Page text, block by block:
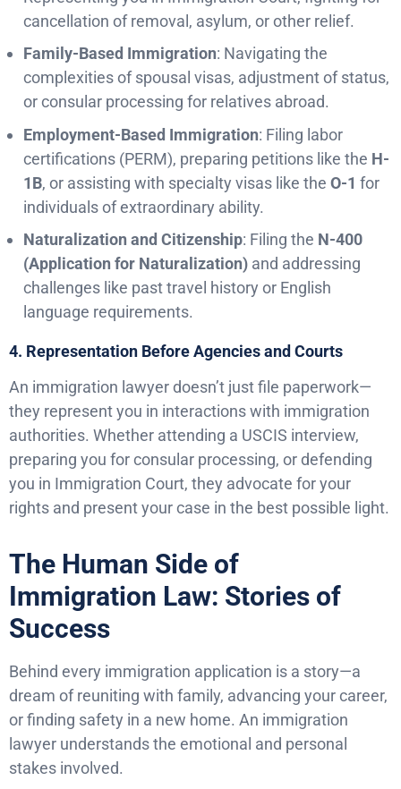
cancellation of removal, asylum, or other relief.
Family-Based Immigration: Navigating the
complexities of spousal visas, adjustment of status,
or consular processing for relatives abroad.
Employment-Based Immigration: Filing labor
certifications (PERM), preparing petitions like the H-
1B, or assisting with specialty visas like the O-1 for
individuals of extraordinary ability.
Naturalization and Citizenship: Filing the N-400
(Application for Naturalization) and addressing
challenges like past travel history or English
language requirements.
4. Representation Before Agencies and Courts
An immigration lawyer doesn’t just file paperwork—
they represent you in interactions with immigration
authorities. Whether attending a USCIS interview,
preparing you for consular processing, or defending
you in Immigration Court, they advocate for your
rights and present your case in the best possible light.
The Human Side of
Immigration Law: Stories of
Success
Behind every immigration application is a story—a
dream of reuniting with family, advancing your career,
or finding safety in a new home. An immigration
lawyer understands the emotional and personal
stakes involved.